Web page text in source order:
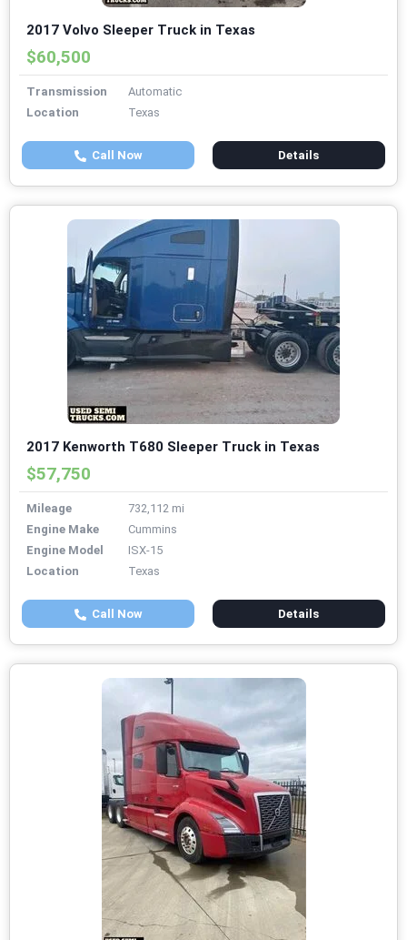
2017 Volvo Sleeper Truck in Texas
$60,500
Transmission
Automatic
Location
Texas
Call Now Details
2017 Kenworth T680 Sleeper Truck in Texas
$57,750
Mileage
732,112 mi
Engine Make
Cummins
Engine Model
ISX-15
Location
Texas
Call Now Details